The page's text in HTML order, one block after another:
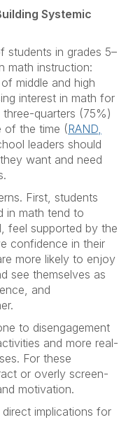
Systemic
students in grades 5–
math instruction:
middle and high
interest in math for
quarters (75%)
of the time (RAND,
leaders should
want and need
First, students
in math tend to
feel supported by the
confidence in their
more likely to enjoy
see themselves as
and
to disengagement
and more real-
For these
or overly screen-
motivation.
implications for